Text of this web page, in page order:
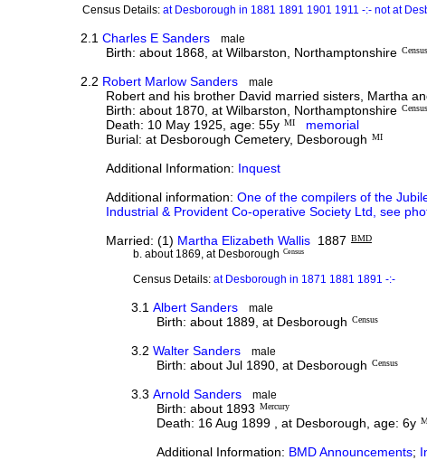
Census Details: at Desborough in 1881 1891 1901 1911 -:- not at
2.1Charles E Sanders male
Birth: about 1868, at Wilbarston, Northamptonshire Census
2.2 Robert Marlow Sanders male
Robert and his brother David married sisters, Martha
Birth: about 1870, at Wilbarston, Northamptonshire Census
Death: 10 May 1925, age: 55y MI
memorial
Burial: at Desborough Cemetery, Desborough MI
Additional Information: Inquest
Additional information:One of the compilers of the
Industrial & Provident Co-operative Society Ltd, see
Married: (1) Martha Elizabeth Wallis 1887 BMD
b. about 1869, at Desborough Census
Census Details: at Desborough in 1871 1881 1891 -:-
3.1 Albert Sanders male
Birth: about 1889, at Desborough Census
3.2 Walter Sanders male
Birth: about Jul 1890, at Desborough Census
3.3 Arnold Sanders male
Birth: about 1893 Mercury
Death: 16 Aug 1899 , at Desborough, age: 6y
Additional Information: BMD Announcements;